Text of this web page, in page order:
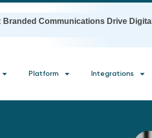
Communications Drive Digital
Platform Integrations